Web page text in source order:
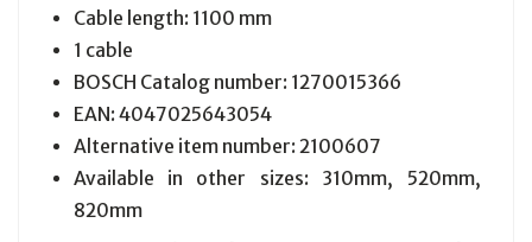
Cable length: 1100 mm
1 cable
BOSCH Catalog number: 1270015366
EAN:4047025643054
Alternative item number: 2100607
Available in other sizes: 310mm, 520mm,
820mm